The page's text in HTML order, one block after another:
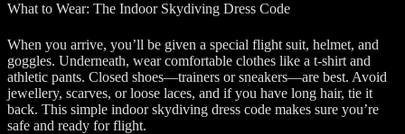
What to Wear: The Indoor Skydiving Dress Code
When you arrive, you’ll be given a special flight suit, helmet, and
goggles. Underneath, wear comfortable clothes like a t-shirt and
athletic pants. Closed shoes—trainers or sneakers—are best. Avoid
jewellery, scarves, or loose laces, and if you have long hair, tie it
back. This simple indoor skydiving dress code makes sure you’re
safe and ready for flight.